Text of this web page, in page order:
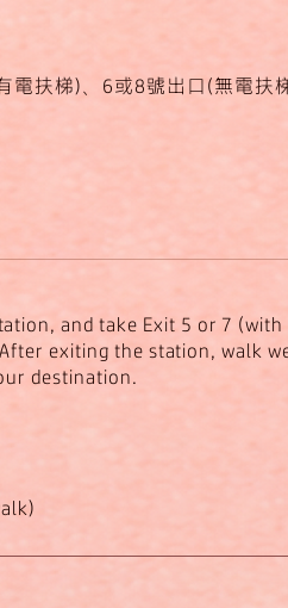
電扶梯)、6或8號出口(無電扶
and take Exit 5 or 7 (with
exiting the station, walk
destination.